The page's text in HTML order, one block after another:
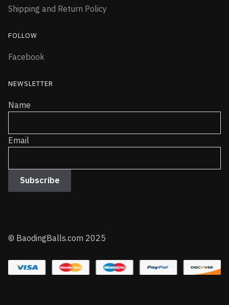
Shipping and Return Policy
FOLLOW
Facebook
NEWSLETTER
Name
Email
© BaodingBalls.com 2025